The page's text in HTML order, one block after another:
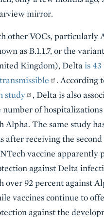
mirror.
other VOCs, particularly
as B.1.1.7, or the
Kingdom), Delta is 43
. According
study
, Delta is also
of
Alpha. The same study
after receiving the second
vaccine apparently
against Delta
over 92 percent against
vaccines continue to
against the